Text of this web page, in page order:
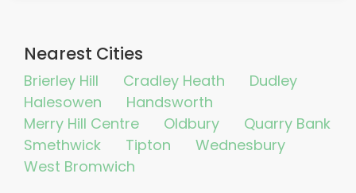
Nearest Cities
Brierley Hill Cradley Heath
Dudley
Halesowen
Handsworth
Merry Hill Centre
Oldbury
Quarry Bank
Smethwick
Tipton
Wednesbury
West Bromwich